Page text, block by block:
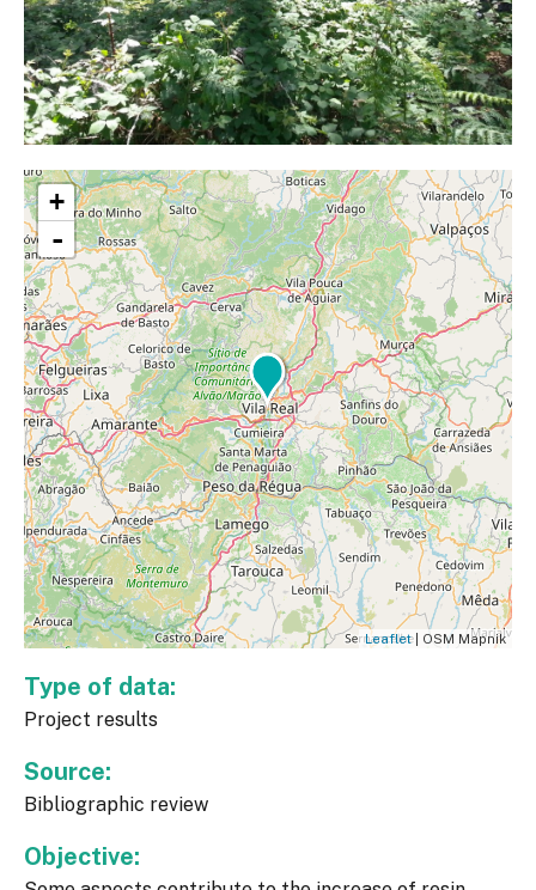
+
-
Leaflet| OSM Mapnik
Type of data:
Project results
Source:
Bibliographic review
Objective: